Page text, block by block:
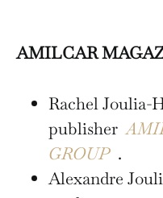
AMILCAR
Rachel Joulia-
publisher
GROUP.
Alexandre